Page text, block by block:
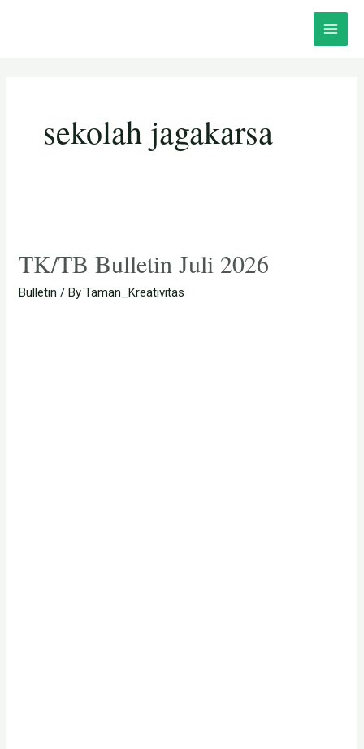
Main
Menu
sekolah jagakarsa
TK/TB Bulletin Juli 2026
Bulletin / ByTaman_Kreativitas